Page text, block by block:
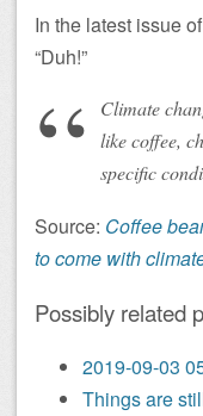
In the latest issue
“Duh!”
Climate
like coffee,
specific
Source: Coffee
to come with
Possibly related
2019-09-03
Things are